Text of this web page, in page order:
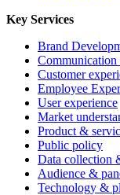
Key Services
Brand
Communication
Customer
Employee
User experience
Market
Product &
Public policy
Data collection
Audience &
Technology &